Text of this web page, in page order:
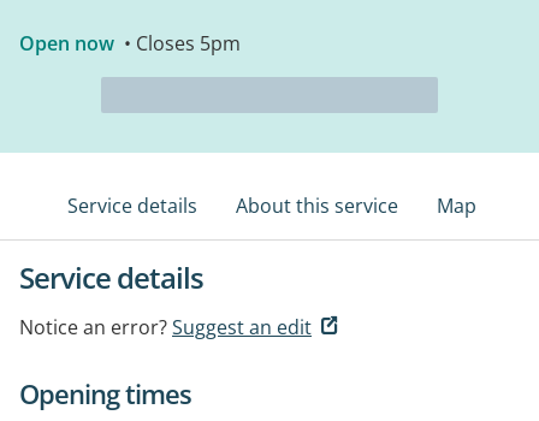
Open now • Closes 5pm
Service details About this service Map
Service details
Notice an error?Suggest an edit
Opening times